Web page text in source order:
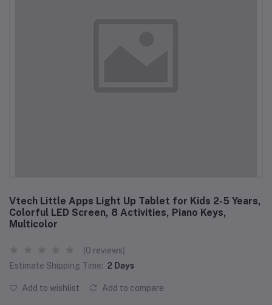
Vtech Little Apps Light Up Tablet for Kids 2-5 Years,
Colorful LED Screen, 8 Activities, Piano Keys,
Multicolor
(0 reviews)
Estimate Shipping Time: 2 Days
Add to wishlist Add to compare